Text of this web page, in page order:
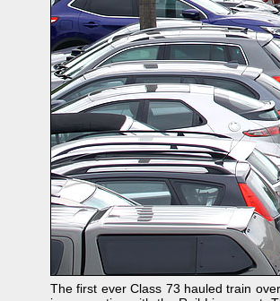
The first ever Class 73 hauled train